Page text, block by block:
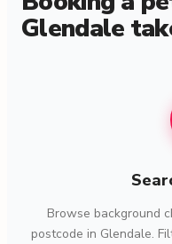
Glendale
Browse background
postcode in Glendale.